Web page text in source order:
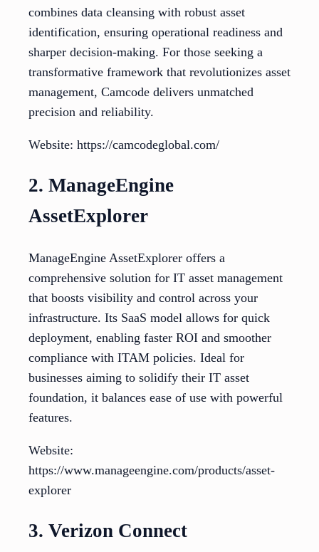
combines data cleansing with robust asset
identification, ensuring operational readiness and
sharper decision-making. For those seeking a
transformative framework that revolutionizes asset
management, Camcode delivers unmatched
precision and reliability.
Website: https://camcodeglobal.com/
2. ManageEngine
AssetExplorer
ManageEngine AssetExplorer offers a
comprehensive solution for IT asset management
that boosts visibility and control across your
infrastructure. Its SaaS model allows for quick
deployment, enabling faster ROI and smoother
compliance with ITAM policies. Ideal for
businesses aiming to solidify their IT asset
foundation, it balances ease of use with powerful
features.
Website:
https://www.manageengine.com/products/asset-
explorer
3. Verizon Connect